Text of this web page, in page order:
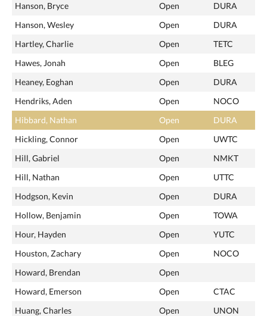
Hanson, Bryce
Open
DURA
Hanson, Wesley
Open
DURA
Hartley, Charlie
Open
TETC
Hawes, Jonah
Open
BLEG
Heaney, Eoghan
Open
DURA
Hendriks, Aden
Open
NOCO
Hibbard, Nathan
Open
DURA
Hickling, Connor
Open
UWTC
Hill, Gabriel
Open
NMKT
Hill, Nathan
Open
UTTC
Hodgson, Kevin
Open
DURA
Hollow, Benjamin
Open
TOWA
Hour, Hayden
Open
YUTC
Houston, Zachary
Open
NOCO
Howard, Brendan
Open
Howard, Emerson
Open
CTAC
Huang, Charles
Open
UNON